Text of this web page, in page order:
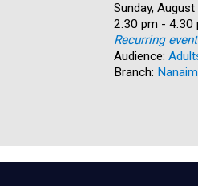
Date:
Sunday, August
Time:
2:30 pm - 4:30
Recurring event
Audience:
Branch: